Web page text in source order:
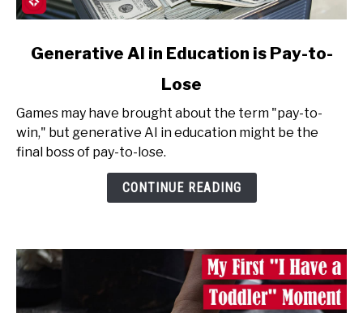
link
AI
Education
Generative AI in Education is Pay-to-
Lose
Games may have brought about the term "pay-to-
win," but generative AI in education might be the
final boss of pay-to-lose.
CONTINUE READING